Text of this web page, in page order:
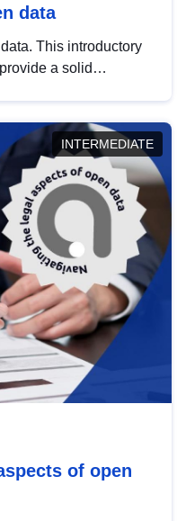
data
This introductory
a solid
INTERMEDIATE
of open